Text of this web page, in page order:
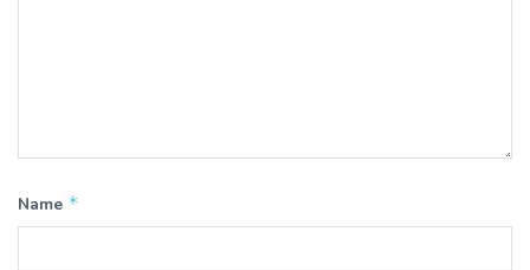
Name *